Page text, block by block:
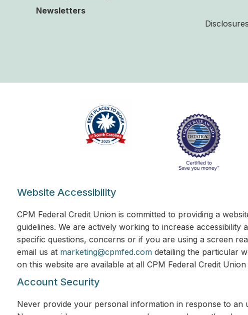
Newsletters
Disclosures
Website Accessibility
CPM Federal Credit Union is committed to providing a
guidelines. We are actively working to increase
specific questions, concerns or if you are using a screen
email us at marketing@cpmfed.comdetailing the particular
on this website are available at all CPM Federal Credit
Account Security
Never provide your personal information in response to an